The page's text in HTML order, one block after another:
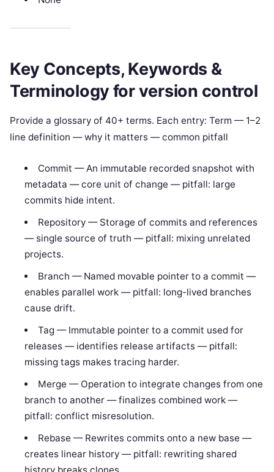
Key Concepts, Keywords &
Terminology for version control
Provide a glossary of 40+ terms. Each entry: Term — 1–2
line definition — why it matters — common pitfall
Commit — An immutable recorded snapshot with
metadata — core unit of change — pitfall: large
commits hide intent.
Repository — Storage of commits and references
— single source of truth — pitfall: mixing unrelated
projects.
Branch — Named movable pointer to a commit —
enables parallel work — pitfall: long-lived branches
cause drift.
Tag — Immutable pointer to a commit used for
releases — identifies release artifacts — pitfall:
missing tags makes tracing harder.
Merge — Operation to integrate changes from one
branch to another — finalizes combined work —
pitfall: conflict misresolution.
Rebase — Rewrites commits onto a new base —
creates linear history — pitfall: rewriting shared